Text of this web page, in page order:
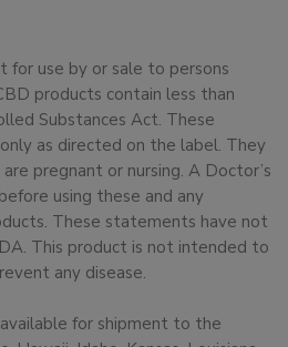
for use by or sale to persons
products contain less than
Substances Act. These
as directed on the label. They
pregnant or nursing. A Doctor’s
using these and any
These statements have not
This product is not intended to
any disease.
for shipment to the